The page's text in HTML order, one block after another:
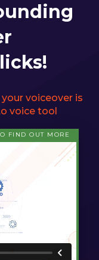
voiceover is
voice tool
FIND OUT MORE